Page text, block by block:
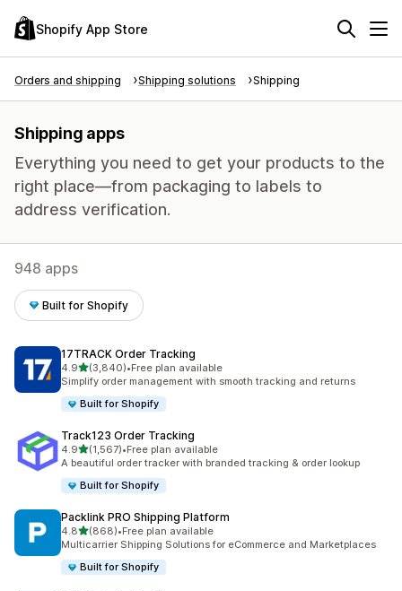
Shopify App Store
Orders and shipping Shipping solutions Shipping
Shipping apps
Everything you need to get your products to the
right place—from packaging to labels to
address verification.
948 apps
Built for Shopify
17TRACK Order Tracking
4.9out of 5 stars
(3,840)
3840 total reviews
•Free plan available
Simplify order management with smooth tracking and returns
Built for Shopify
Track123 Order Tracking
4.9out of 5 stars
(1,567)
1567 total reviews
•Free plan available
A beautiful order tracker with branded tracking & order lookup
Built for Shopify
Packlink PRO Shipping Platform
4.8out of 5 stars
(868)
868 total reviews
•Free plan available
Multicarrier Shipping Solutions for eCommerce and Marketplaces
Built for Shopify